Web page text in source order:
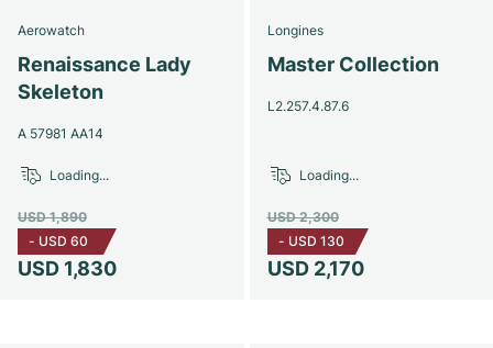
Aerowatch
Renaissance Lady
Skeleton
A 57981 AA14
USD 1,830
USD 1,890
- USD 60
Loading...
Longines
Master Collection
L2.257.4.87.6
USD 2,170
USD 2,300
- USD 130
Loading...